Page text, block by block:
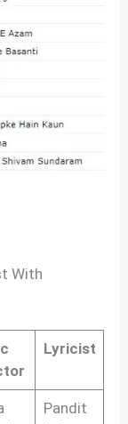
With
Lyricist
Pandit